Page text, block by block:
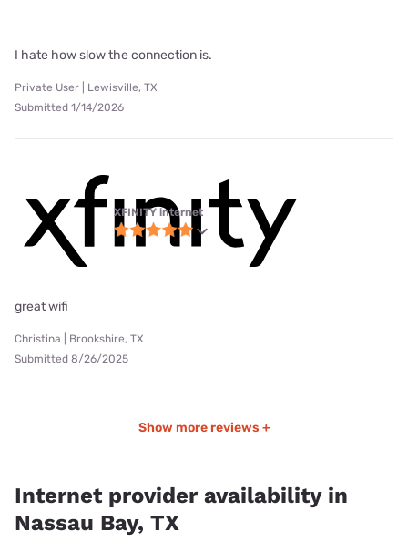
I hate how slow the connection is.
Private User | Lewisville, TX
Submitted 1/14/2026
XFINITY internet
great wifi
Christina | Brookshire, TX
Submitted 8/26/2025
Show more reviews +
Internet provider availability in
Nassau Bay, TX